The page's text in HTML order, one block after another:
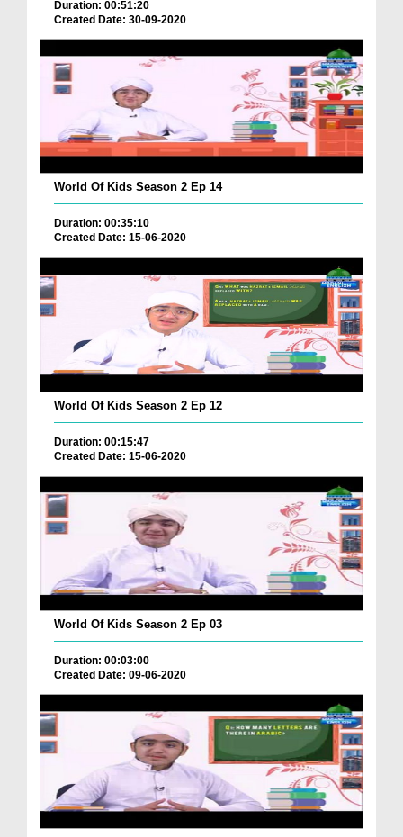
Duration: 00:51:20
Created Date: 30-09-2020
World Of Kids Season 2 Ep 14
Duration: 00:35:10
Created Date: 15-06-2020
World Of Kids Season 2 Ep 12
Duration: 00:15:47
Created Date: 15-06-2020
World Of Kids Season 2 Ep 03
Duration: 00:03:00
Created Date: 09-06-2020